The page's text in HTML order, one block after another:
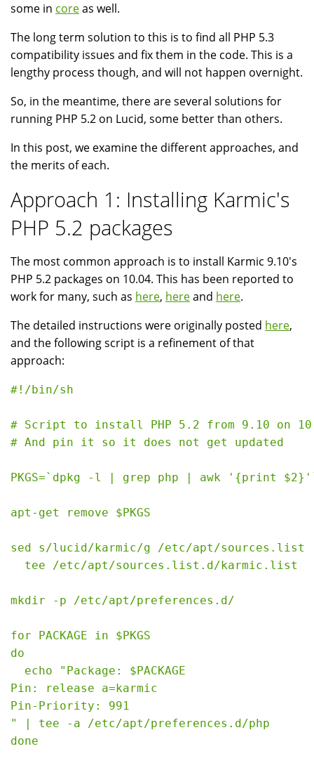
some in coreas well.
The long term solution to this is to find all PHP 5.3
compatibility issues and fix them in the code. This is a
lengthy process though, and will not happen overnight.
So, in the meantime, there are several solutions for
running PHP 5.2 on Lucid, some better than others.
In this post, we examine the different approaches, and
the merits of each.
Approach 1: Installing Karmic's
PHP 5.2 packages
The most common approach is to install Karmic 9.10's
PHP 5.2 packages on 10.04. This has been reported to
work for many, such as here, hereand here.
The detailed instructions were originally posted here,
and the following script is a refinement of that
approach:
#!/bin/sh
# Script to install PHP 5.2 from 9.10 on
# And pin it so it does not get updated
PKGS=`dpkg -l | grep php | awk '{print
apt-get remove $PKGS
sed s/lucid/karmic/g /etc/apt/
  tee /etc/apt/sources.list.d/karmic.list
mkdir -p /etc/apt/preferences.d/
for PACKAGE in $PKGS
do
  echo "Package: $PACKAGE
Pin: release a=karmic
Pin-Priority: 991
" | tee -a /etc/apt/preferences.d/php
done